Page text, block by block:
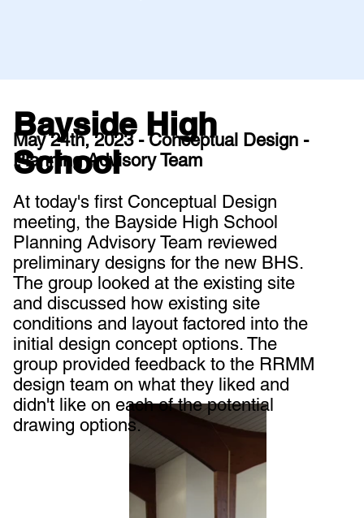
May 24th, 2023 - Conceptual Design -
Planning Advisory Team
At today's first Conceptual Design
meeting, the Bayside High School
Planning Advisory Team reviewed
preliminary designs for the new BHS.
The group looked at the existing site
and discussed how existing site
conditions and layout factored into the
initial design concept options. The
group provided feedback to the RRMM
design team on what they liked and
didn't like on each of the potential
drawing options.
Bayside High
School